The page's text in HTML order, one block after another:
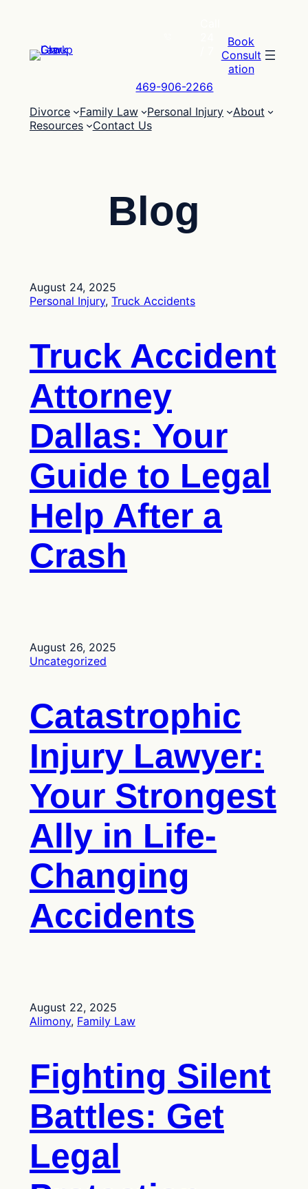
469-906-2266
Book
Consult
ation
Divorce Family Law Personal Injury
About
Resources
Contact Us
Blog
August 24, 2025
Personal Injury, Truck Accidents
Truck Accident
Attorney
Dallas: Your
Guide to Legal
Help After a
Crash
August 26, 2025
Uncategorized
Catastrophic
Injury Lawyer:
Your Strongest
Ally in Life-
Changing
Accidents
August 22, 2025
Alimony, Family Law
Fighting Silent
Battles: Get
Legal